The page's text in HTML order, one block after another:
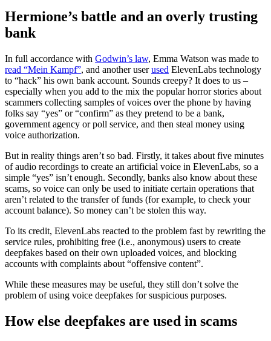
Hermione’s battle and an overly trusting
bank
In full accordance with Godwin’s law, Emma Watson was made to
read “Mein Kampf”, and another userused ElevenLabs technology
to “hack” his own bank account. Sounds creepy? It does to us –
especially when you add to the mix the popular horror stories about
scammers collecting samples of voices over the phone by having
folks say “yes” or “confirm” as they pretend to be a bank,
government agency or poll service, and then steal money using
voice authorization.
But in reality things aren’t so bad. Firstly, it takes about five minutes
of audio recordings to create an artificial voice in ElevenLabs, so a
simple “yes” isn’t enough. Secondly, banks also know about these
scams, so voice can only be used to initiate certain operations that
aren’t related to the transfer of funds (for example, to check your
account balance). So money can’t be stolen this way.
To its credit, ElevenLabs reacted to the problem fast by rewriting the
service rules, prohibiting free (i.e., anonymous) users to create
deepfakes based on their own uploaded voices, and blocking
accounts with complaints about “offensive content”.
While these measures may be useful, they still don’t solve the
problem of using voice deepfakes for suspicious purposes.
How else deepfakes are used in scams